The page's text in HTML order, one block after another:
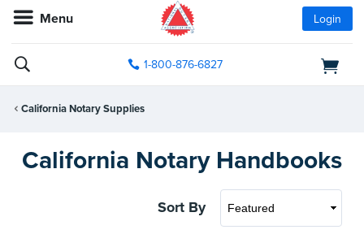
Menu Login
1-800-876-6827
California Notary Supplies
California Notary Handbooks
Sort By